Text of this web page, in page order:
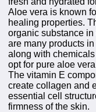
Aloe vera is known
healing properties.
organic substance
are many products
along with
opt for pure aloe
The vitamin E
create collagen and
essential cell
firmness of the skin.